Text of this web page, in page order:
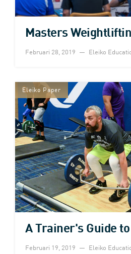
Masters
Februari 28, 2019 Eleiko
Eleiko Paper
A Trainer's Guide
Februari 19, 2019 Eleiko